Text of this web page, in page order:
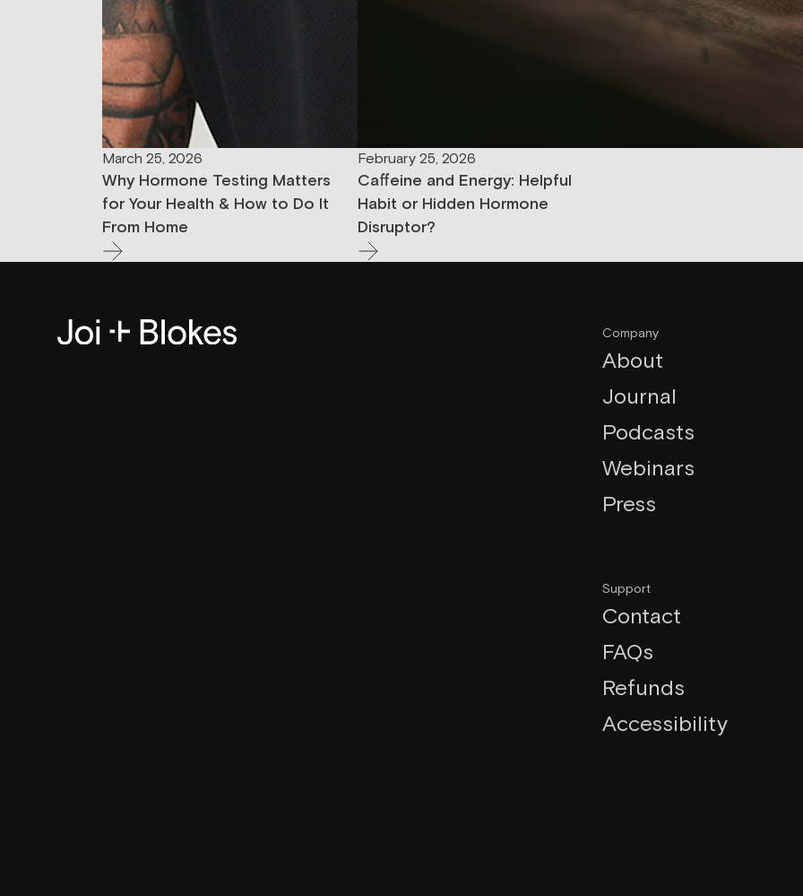
March 25, 2026
Why Hormone Testing Matters
for Your Health & How to Do It
From Home
February 25, 2026
Caffeine and Energy: Helpful
Habit or Hidden Hormone
Disruptor?
Company
About
Journal
Podcasts
Webinars
Press
Support
Contact
FAQs
Refunds
Accessibility